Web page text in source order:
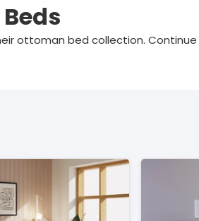
ottoman bed collection.